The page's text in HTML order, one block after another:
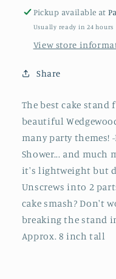
Pickup available at
Usually ready in 24 hours
View store
Share
The best cake stand
beautiful
many party themes! -
Shower... and much
it's lightweight but
Unscrews into 2
cake smash? Don't
breaking the stand
Approx. 8 inch tall